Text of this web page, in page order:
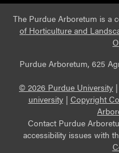
The Purdue Arboretum is a
of Horticulture and
Purdue Arboretum, 625
© 2026 Purdue University |
university| Copyright
Contact Purdue
accessibility issues with